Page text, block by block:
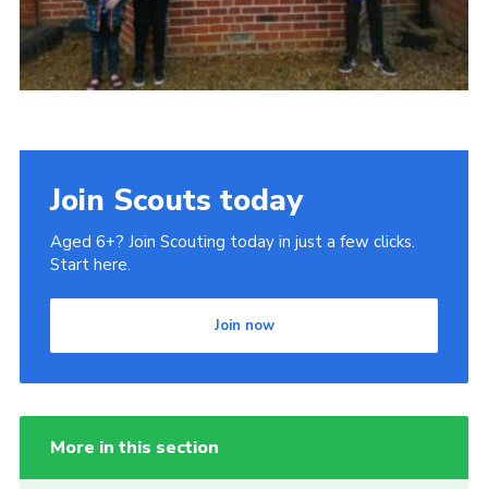
Join Scouts today
Aged 6+? Join Scouting today in just a few clicks.
Start here.
Join now
More in this section